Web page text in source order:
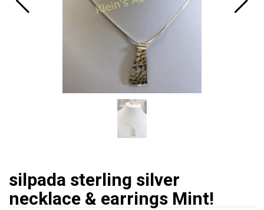
silpada sterling silver
necklace & earrings Mint!